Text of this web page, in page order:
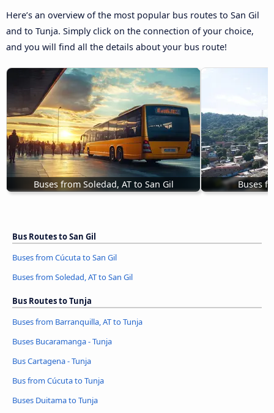
Here’s an overview of the most popular bus routes to San Gil
and to Tunja. Simply click on the connection of your choice,
and you will find all the details about your bus route!
Buses from Soledad, AT to San Gil Buses
Bus Routes to San Gil
Buses from Cúcuta to San Gil
Buses from Soledad, AT to San Gil
Bus Routes to Tunja
Buses from Barranquilla, AT to Tunja
Buses Bucaramanga - Tunja
Bus Cartagena - Tunja
Bus from Cúcuta to Tunja
Buses Duitama to Tunja